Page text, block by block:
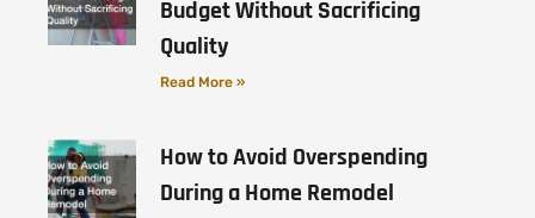
Budget Without Sacrificing
Quality
Read More »
How to Avoid Overspending
During a Home Remodel